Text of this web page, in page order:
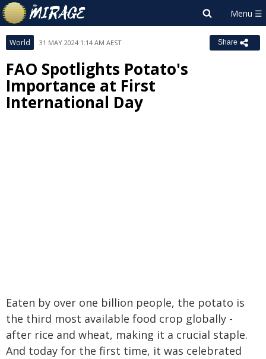
World 31 MAY 2024 1:14 AM AEST Share
FAO Spotlights Potato's
Importance at First
International Day
Eaten by over one billion people, the potato is
the third most available food crop globally -
after rice and wheat, making it a crucial staple.
And today for the first time, it was celebrated